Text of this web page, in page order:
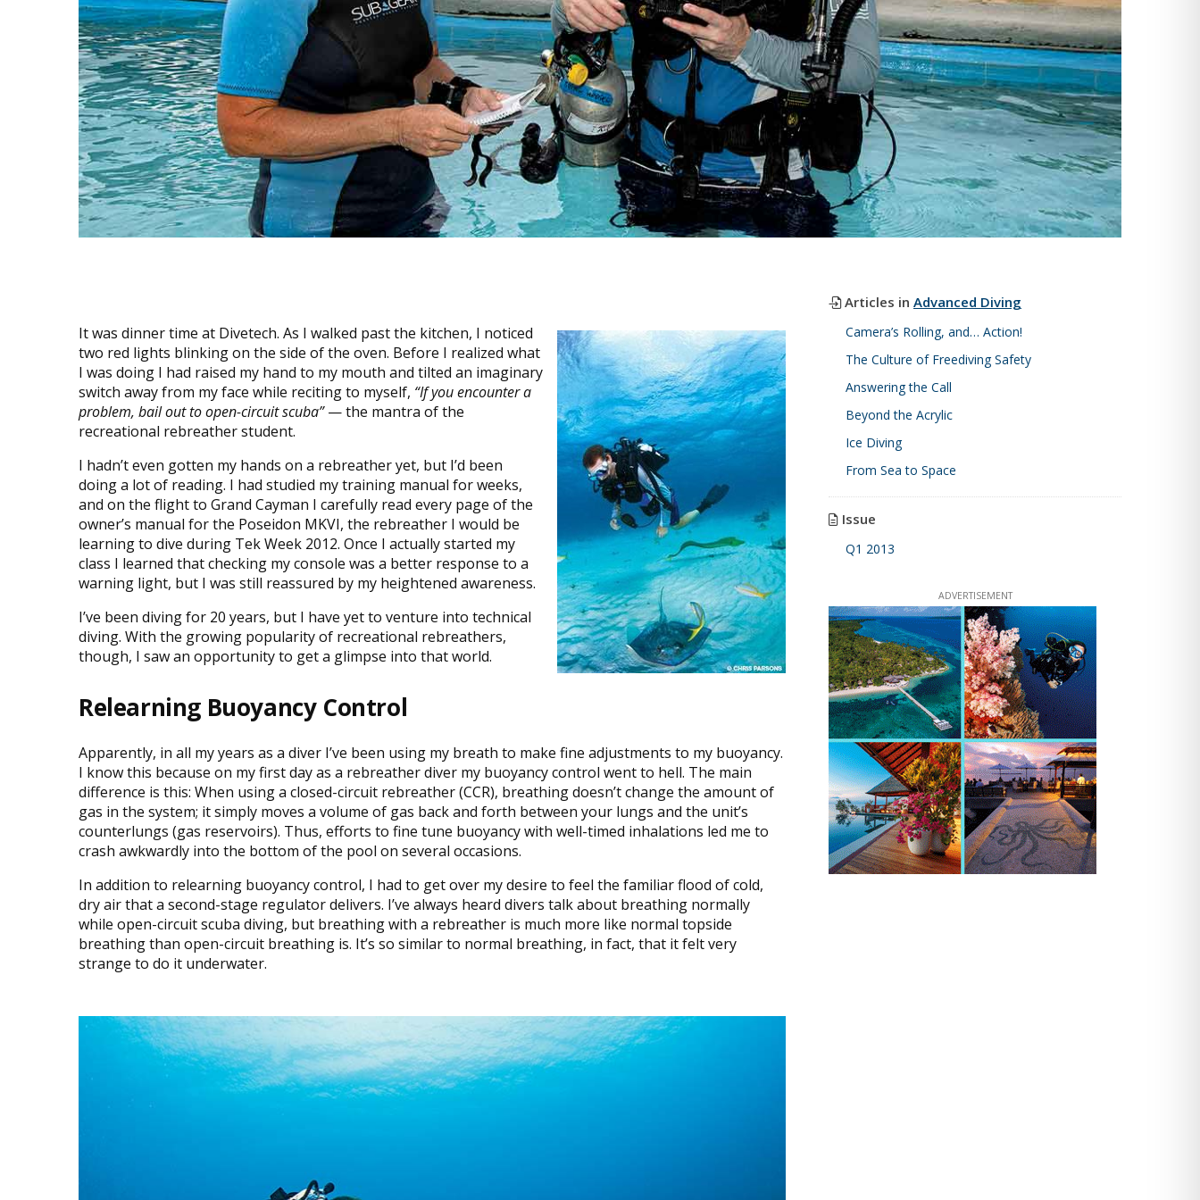
It was dinner time at Divetech. As I walked past the kitchen, I noticed
two red lights blinking on the side of the oven. Before I realized what
I was doing I had raised my hand to my mouth and tilted an imaginary
switch away from my face while reciting to myself, “If you encounter a
problem, bail out to open-circuit scuba”— the mantra of the
recreational rebreather student.
I hadn’t even gotten my hands on a rebreather yet, but I’d been
doing a lot of reading. I had studied my training manual for weeks,
and on the flight to Grand Cayman I carefully read every page of the
owner’s manual for the Poseidon MKVI, the rebreather I would be
learning to dive during Tek Week 2012. Once I actually started my
class I learned that checking my console was a better response to a
warning light, but I was still reassured by my heightened awareness.
I’ve been diving for 20 years, but I have yet to venture into technical
diving. With the growing popularity of recreational rebreathers,
though, I saw an opportunity to get a glimpse into that world.
Relearning Buoyancy Control
Apparently, in all my years as a diver I’ve been using my breath to make fine adjustments to my buoyancy.
I know this because on my first day as a rebreather diver my buoyancy control went to hell. The main
difference is this: When using a closed-circuit rebreather (CCR), breathing doesn’t change the amount of
gas in the system; it simply moves a volume of gas back and forth between your lungs and the unit’s
counterlungs (gas reservoirs). Thus, efforts to fine tune buoyancy with well-timed inhalations led me to
crash awkwardly into the bottom of the pool on several occasions.
In addition to relearning buoyancy control, I had to get over my desire to feel the familiar flood of cold,
dry air that a second-stage regulator delivers. I’ve always heard divers talk about breathing normally
while open-circuit scuba diving, but breathing with a rebreather is much more like normal topside
breathing than open-circuit breathing is. It’s so similar to normal breathing, in fact, that it felt very
strange to do it underwater.
Articles in Advanced Diving
Camera’s Rolling, and… Action!
The Culture of Freediving Safety
Answering the Call
Beyond the Acrylic
Ice Diving
From Sea to Space
Issue
Q1 2013
ADVERTISEMENT